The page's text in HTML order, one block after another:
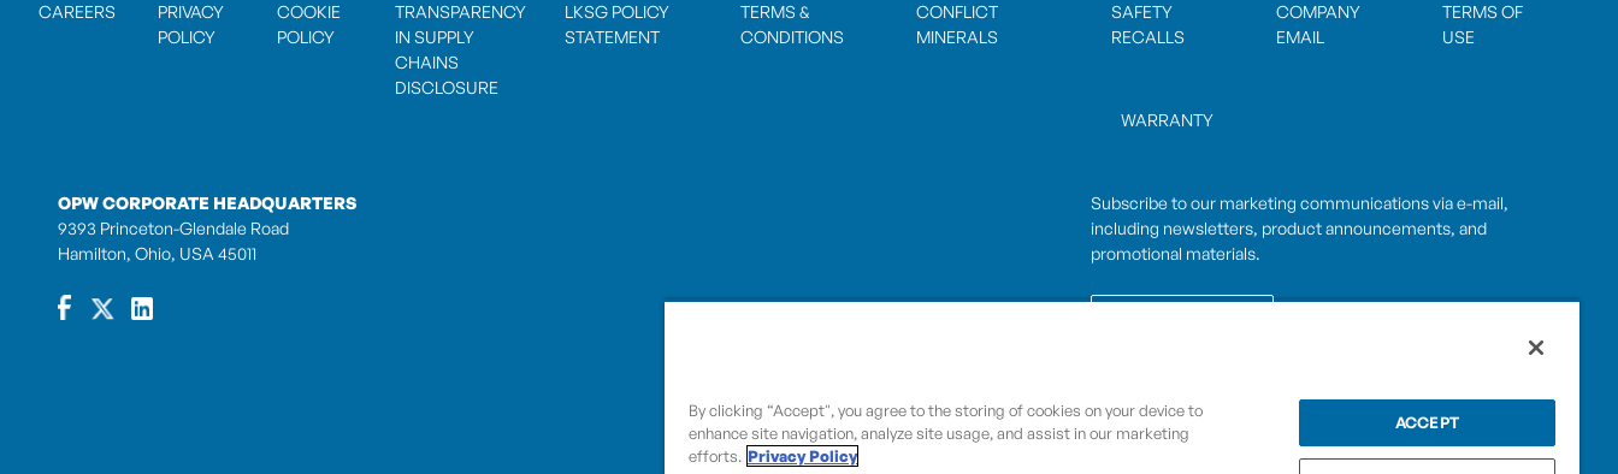
CAREERS
PRIVACY
POLICY
COOKIE
POLICY
TRANSPARENCY
IN SUPPLY
CHAINS
DISCLOSURE
LKSG POLICY
STATEMENT
TERMS &
CONDITIONS
CONFLICT
MINERALS
SAFETY
RECALLS
COMPANY
EMAIL
TERMS OF
USE
WARRANTY
OPW CORPORATE HEADQUARTERS
9393 Princeton-Glendale Road
Hamilton, Ohio, USA 45011
Subscribe to our marketing communications via e-mail,
including newsletters, product announcements, and
promotional materials.
OPWCES
By subscribing you agree to with our Privacy Policy
By clicking “Accept", you agree to the storing of cookies on your device to
enhance site navigation, analyze site usage, and assist in our marketing
efforts. Privacy Policy
ACCEPT